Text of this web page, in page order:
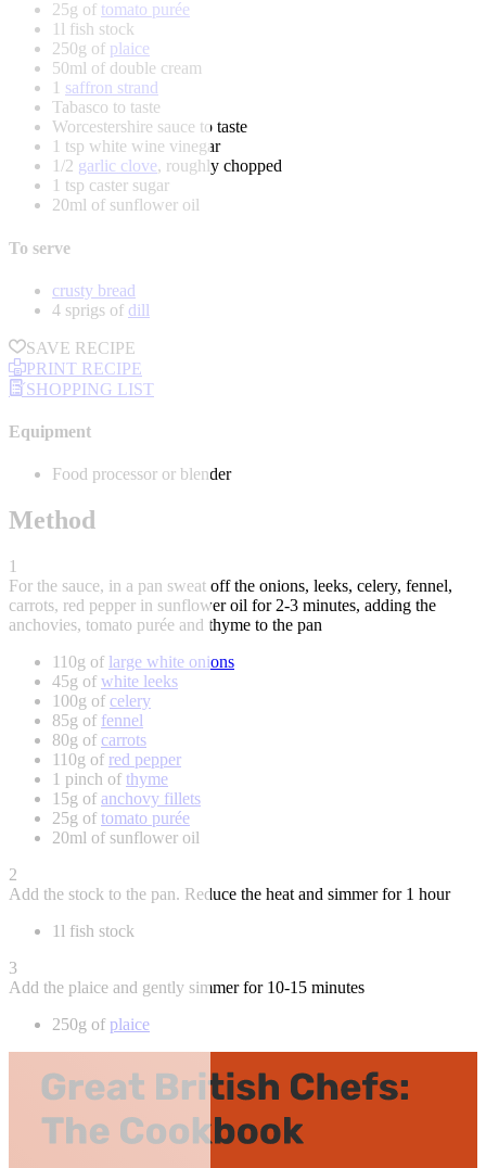
25g of tomato purée
1l fish stock
250g of plaice
50ml of double cream
1 saffron strand
Tabasco to taste
Worcestershire sauce to taste
1 tsp white wine vinegar
1/2 garlic clove, roughly chopped
1 tsp caster sugar
20ml of sunflower oil
To serve
crusty bread
4 sprigs of dill
SAVE RECIPE
PRINT RECIPE
SHOPPING LIST
Equipment
Food processor or blender
Method
1
For the sauce, in a pan sweat off the onions, leeks, celery, fennel,
carrots, red pepper in sunflower oil for 2-3 minutes, adding the
anchovies, tomato purée and thyme to the pan
110g of large white onions
45g of white leeks
100g of celery
85g of fennel
80g of carrots
110g of red pepper
1 pinch of thyme
15g of anchovy fillets
25g of tomato purée
20ml of sunflower oil
2
Add the stock to the pan. Reduce the heat and simmer for 1 hour
1l fish stock
3
Add the plaice and gently simmer for 10-15 minutes
250g of plaice